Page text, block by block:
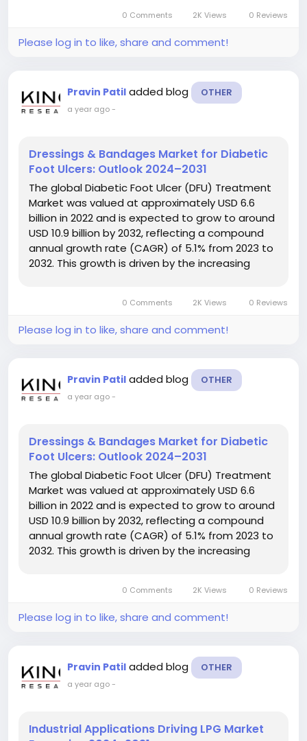
driven by technological...
0 Comments 2K Views 0 Reviews
Please log in to like, share and comment!
Pravin Patil added blog OTHER
a year ago-
Dressings & Bandages Market for Diabetic
Foot Ulcers: Outlook 2024–2031
The global Diabetic Foot Ulcer (DFU) Treatment
Market was valued at approximately USD 6.6
billion in 2022 and is expected to grow to around
USD 10.9 billion by 2032, reflecting a compound
annual growth rate (CAGR) of 5.1% from 2023 to
2032. This growth is driven by the increasing
The Diabetic Foot Ulcer...
0 Comments 2K Views 0 Reviews
Please log in to like, share and comment!
Pravin Patil added blog OTHER
a year ago-
Dressings & Bandages Market for Diabetic
Foot Ulcers: Outlook 2024–2031
The global Diabetic Foot Ulcer (DFU) Treatment
Market was valued at approximately USD 6.6
billion in 2022 and is expected to grow to around
USD 10.9 billion by 2032, reflecting a compound
annual growth rate (CAGR) of 5.1% from 2023 to
2032. This growth is driven by the increasing
The Diabetic Foot Ulcer...
0 Comments 2K Views 0 Reviews
Please log in to like, share and comment!
Pravin Patil added blog OTHER
a year ago-
Industrial Applications Driving LPG Market